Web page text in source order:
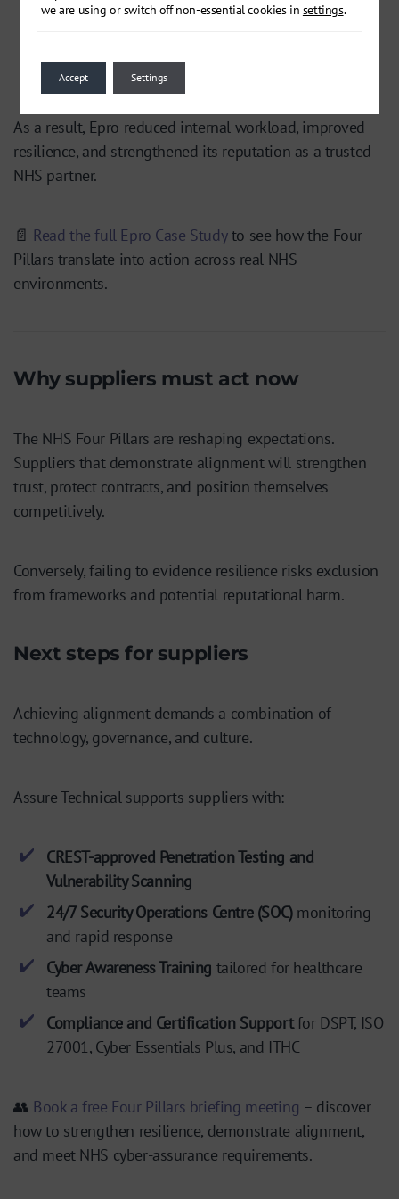
Reflect & Recover –Consultant-led support
that recovery was practical, not theoretical.
As a result, Epro reduced internal workload, improved
resilience, and strengthened its reputation as a trusted
NHS partner.
📄 Read the full Epro Case Studyto see how the Four
Pillars translate into action across real NHS
environments.
Why suppliers must act now
The NHS Four Pillars are reshaping expectations.
Suppliers that demonstrate alignment will strengthen
trust, protect contracts, and position themselves
competitively.
Conversely, failing to evidence resilience risks exclusion
from frameworks and potential reputational harm.
Next steps for suppliers
Achieving alignment demands a combination of
technology, governance, and culture.
Assure Technical supports suppliers with:
CREST-approved Penetration Testing and
Vulnerability Scanning
24/7 Security Operations Centre (SOC)monitoring
and rapid response
Cyber Awareness Training tailored for healthcare
teams
Compliance and Certification Supportfor DSPT, ISO
27001, Cyber Essentials Plus, and ITHC
👥 Book a free Four Pillars briefing meeting – discover
how to strengthen resilience, demonstrate alignment,
and meet NHS cyber-assurance requirements.
we are using or switch off non-essential cookies in settings.
Accept Settings